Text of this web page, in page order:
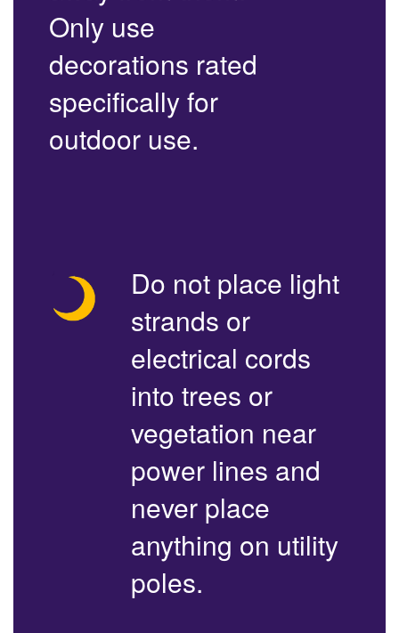
Only use
decorations rated
specifically for
outdoor use.
Do not place light
strands or
electrical cords
into trees or
vegetation near
power lines and
never place
anything on utility
poles.